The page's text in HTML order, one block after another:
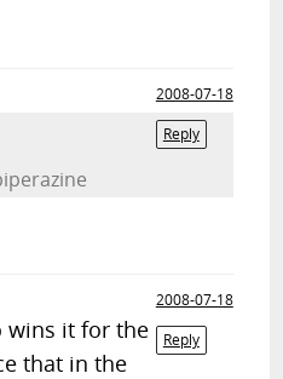
2008-07-18
Reply
2008-07-18
Reply
wins it for the
that in the